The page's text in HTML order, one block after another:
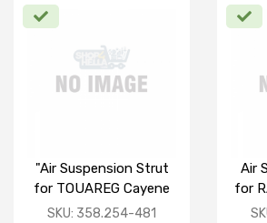
"Air Suspension Strut
for TOUAREG Cayene
F/R"
SKU: 358.254-481
Air
for